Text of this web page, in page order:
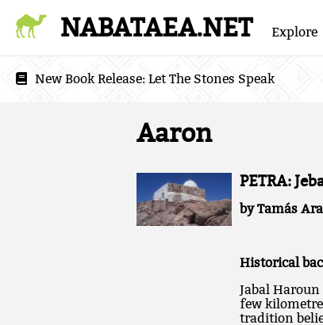
NABATAEA.NET Explore
New Book Release: Let The Stones Speak
Aaron
PETRA:
by Tamás
Historical
Jabal
few
tradition